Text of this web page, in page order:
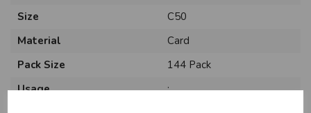
Size
C50
Material
Card
Pack Size
144 Pack
Usage
: